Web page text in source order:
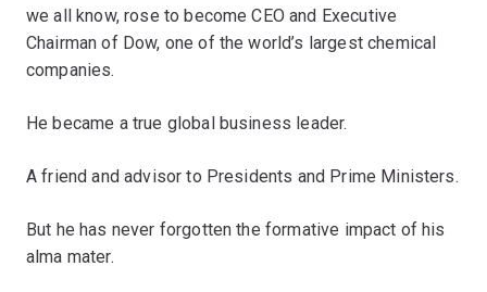
we all know, rose to become CEO and Executive
Chairman of Dow, one of the world’s largest chemical
companies.
He became a true global business leader.
A friend and advisor to Presidents and Prime Ministers.
But he has never forgotten the formative impact of his
alma mater.